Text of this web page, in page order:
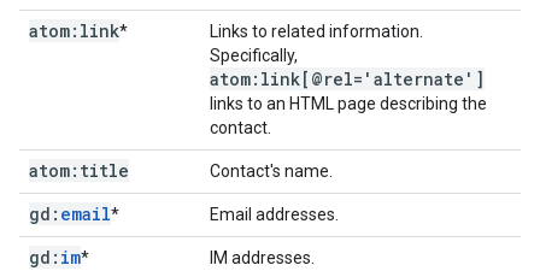
atom:link*
Links to related information.
Specifically,
atom:link[@rel='alternate']
links to an HTML page describing the
contact.
atom:title Contact's name.
gd: email* Email addresses.
gd: im* IM addresses.